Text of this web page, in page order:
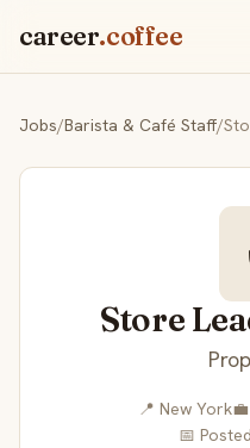
career.coffee
Jobs/Barista & Café Staff/
Store
📍 New York
📅